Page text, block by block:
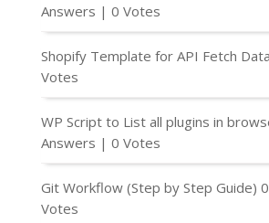
Answers | 0 Votes
Shopify Template for API Fetch Data
Votes
WP Script to List all plugins in
Answers | 0 Votes
Git Workflow (Step by Step Guide)
Votes